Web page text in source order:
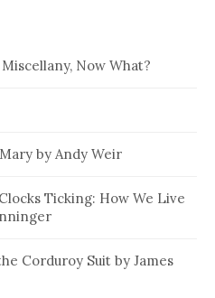
Now What?
by Andy Weir
Ticking: How We Live
Corduroy Suit by James